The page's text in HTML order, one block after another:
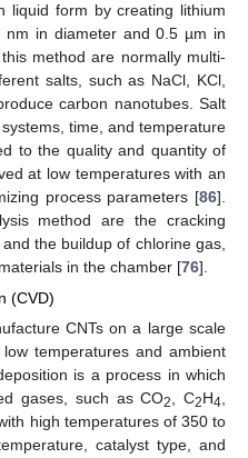
liquid form by creating lithium
nm in diameter and 0.5 µm in
method are normally multi-
salts, such as NaCl, KCl,
carbon nanotubes. Salt
time, and temperature
to the quality and quantity of
at low temperatures with an
process parameters [86].
method are the cracking
the buildup of chlorine gas,
in the chamber [76].
(CVD)
CNTs on a large scale
temperatures and ambient
is a process in which
gases, such as CO2, C2H4,
high temperatures of 350 to
catalyst type, and